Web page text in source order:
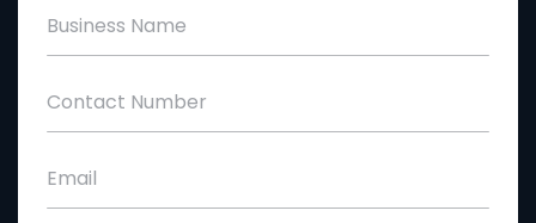
Business Name
Contact Number
Email